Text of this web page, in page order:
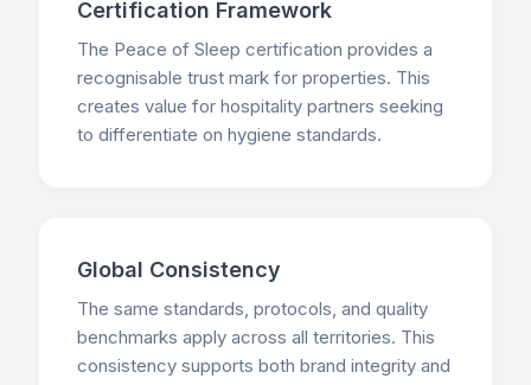
Certification Framework
The Peace of Sleep certification provides a
recognisable trust mark for properties. This
creates value for hospitality partners seeking
to differentiate on hygiene standards.
Global Consistency
The same standards, protocols, and quality
benchmarks apply across all territories. This
consistency supports both brand integrity and